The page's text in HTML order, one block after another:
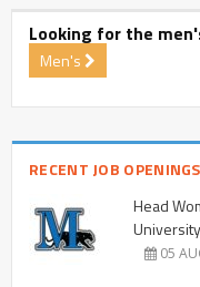
Looking for the
Men's
RECENT JOB OPENINGS
Head
University
05